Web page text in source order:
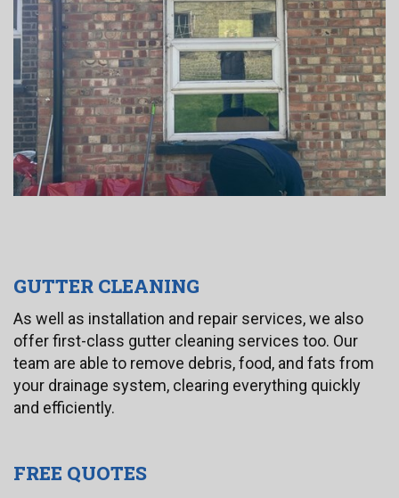
GUTTER CLEANING
As well as installation and repair services, we also
offer first-class gutter cleaning services too. Our
team are able to remove debris, food, and fats from
your drainage system, clearing everything quickly
and efficiently.
FREE QUOTES